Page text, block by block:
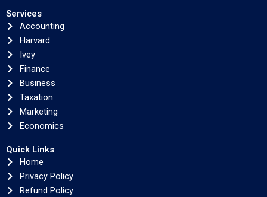
Services
Accounting
Harvard
Ivey
Finance
Business
Taxation
Marketing
Economics
Quick Links
Home
Privacy Policy
Refund Policy